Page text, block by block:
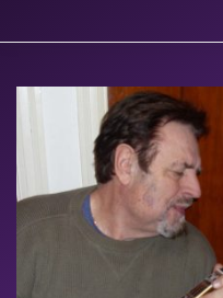
STORE BAND
CONTACT US PAY